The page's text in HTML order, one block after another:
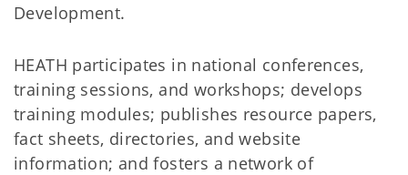
Development.
HEATH participates in national conferences,
training sessions, and workshops; develops
training modules; publishes resource papers,
fact sheets, directories, and website
information; and fosters a network of